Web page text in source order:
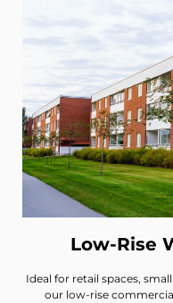
Low-Rise
Ideal for retail spaces,
our low-rise